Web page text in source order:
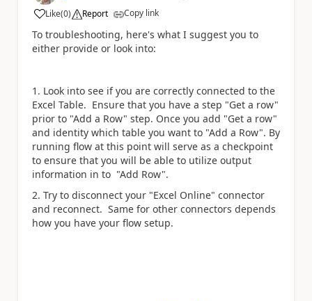
Like
a (0) Report Copy link
To troubleshooting, here's what I suggest you to
either provide or look into:
1. Look into see if you are correctly connected to the
Excel Table. Ensure that you have a step "Get a row"
prior to "Add a Row" step. Once you add "Get a row"
and identity which table you want to "Add a Row". By
running flow at this point will serve as a checkpoint
to ensure that you will be able to utilize output
information in to "Add Row".
2. Try to disconnect your "Excel Online" connector
and reconnect. Same for other connectors depends
how you have your flow setup.